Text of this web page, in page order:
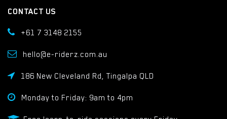
CONTACT US
+61 7 3148 2155
hello@e-riderz.com.au
186 New Cleveland Rd, Tingalpa QLD
Monday to Friday: 9am to 4pm